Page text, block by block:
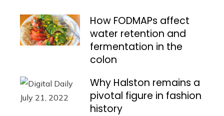
How FODMAPs affect
water retention and
fermentation in the
colon
Why Halston remains a
pivotal figure in fashion
history